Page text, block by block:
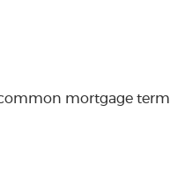
mortgage